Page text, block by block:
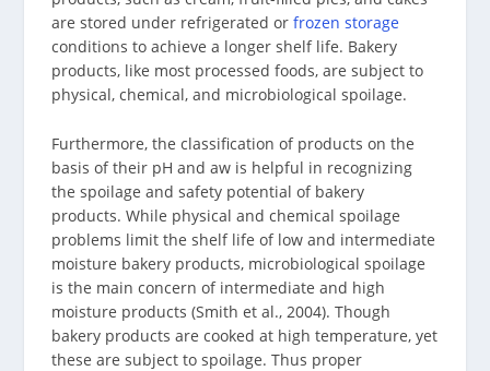
are stored under refrigerated orfrozen storage
conditions to achieve a longer shelf life. Bakery
products, like most processed foods, are subject to
physical, chemical, and microbiological spoilage.
Furthermore, the classification of products on the
basis of their pH and aw is helpful in recognizing
the spoilage and safety potential of bakery
products. While physical and chemical spoilage
problems limit the shelf life of low and intermediate
moisture bakery products, microbiological spoilage
is the main concern of intermediate and high
moisture products (Smith et al., 2004). Though
bakery products are cooked at high temperature, yet
these are subject to spoilage. Thus proper